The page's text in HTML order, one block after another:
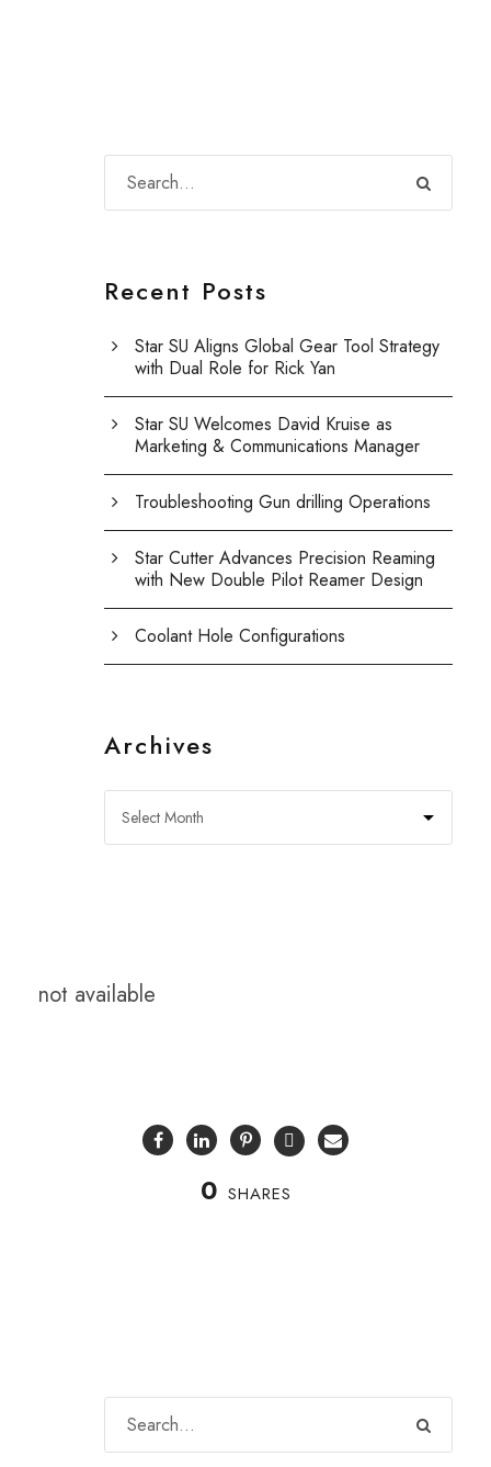
Recent Posts
Star SU Aligns Global Gear Tool Strategy
with Dual Role for Rick Yan
Star SU Welcomes David Kruise as
Marketing & Communications Manager
Troubleshooting Gun drilling Operations
Star Cutter Advances Precision Reaming
with New Double Pilot Reamer Design
Coolant Hole Configurations
Archives
not available
0 SHARES